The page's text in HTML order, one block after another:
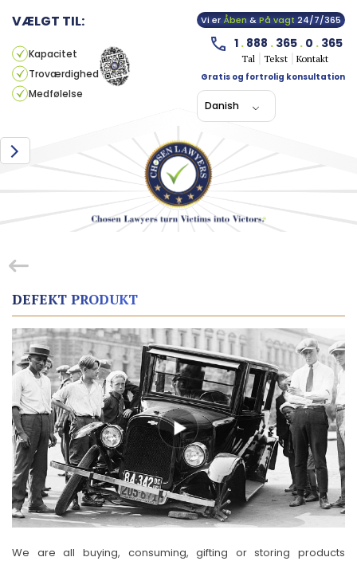
VÆLGT TIL:
Kapacitet
Troværdighed
Medfølelse
Vi erÅben&På vagt24/7/365
1 . 888 . 365 . 0 . 365
Tal Tekst
Kontakt
Gratis og fortrolig konsultation
Danish
DEFEKT PRODUKT
We are all buying, consuming, gifting or storing products